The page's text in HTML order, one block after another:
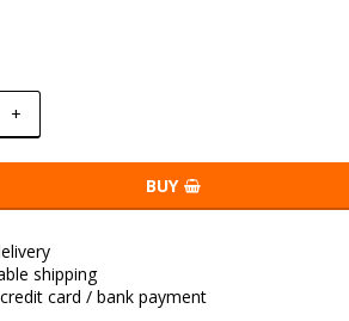
+
BUY
shipping
card / bank payment